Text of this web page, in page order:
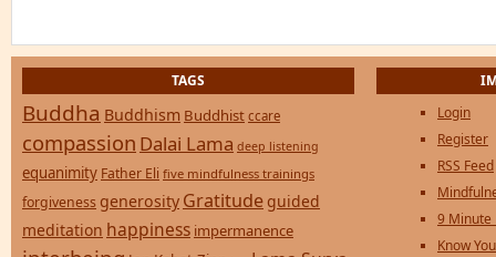
TAGS
Buddha Buddhism Buddhist ccare
compassion Dalai Lama deep listening
equanimity Father Eli five mindfulness trainings
forgiveness generosity Gratitude guided
meditation happiness impermanence
Login
Register
RSS Feed
9 Minute
Know